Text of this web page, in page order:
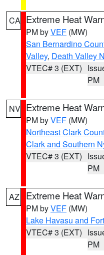
CA Extreme Heat
PM byVEF (MW)
San Bernardino
Valley, Death Valley
VTEC# 3 (EXT)
PM
NV Extreme Heat
PM byVEF (MW)
Northeast Clark
Clark and Southern
VTEC# 3 (EXT)
PM
AZ Extreme Heat
PM byVEF (MW)
Lake Havasu and
VTEC# 3 (EXT)
PM